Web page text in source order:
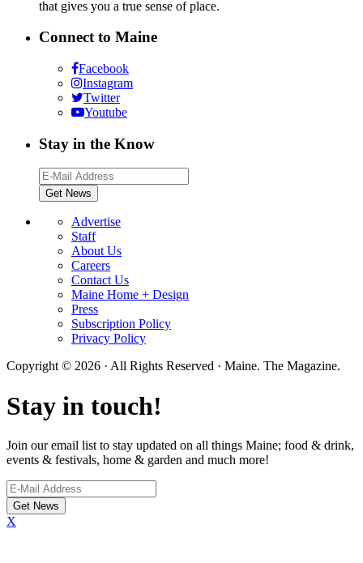
that gives you a true sense of place.
Connect to Maine
Facebook
Instagram
Twitter
Youtube
Stay in the Know
Advertise
Staff
About Us
Careers
Contact Us
Maine Home + Design
Press
Subscription Policy
Privacy Policy
Copyright © 2026 · All Rights Reserved · Maine. The Magazine.
Stay in touch!
Join our email list to stay updated on all things Maine; food & drink,
events & festivals, home & garden and much more!
X